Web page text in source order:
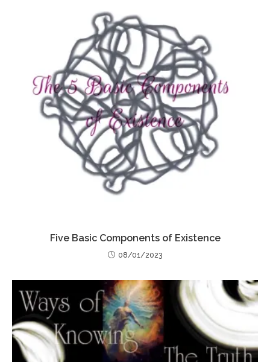
Five Basic Components of Existence
08/01/2023